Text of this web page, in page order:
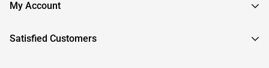
RMA Request
About InstallerParts
My Account
Sign In
Satisfied Customers